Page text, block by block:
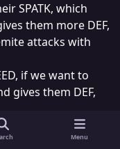
SPATK, which
them more DEF,
attacks with
if we want to
gives them DEF,
makes them
their ATK,
Menu